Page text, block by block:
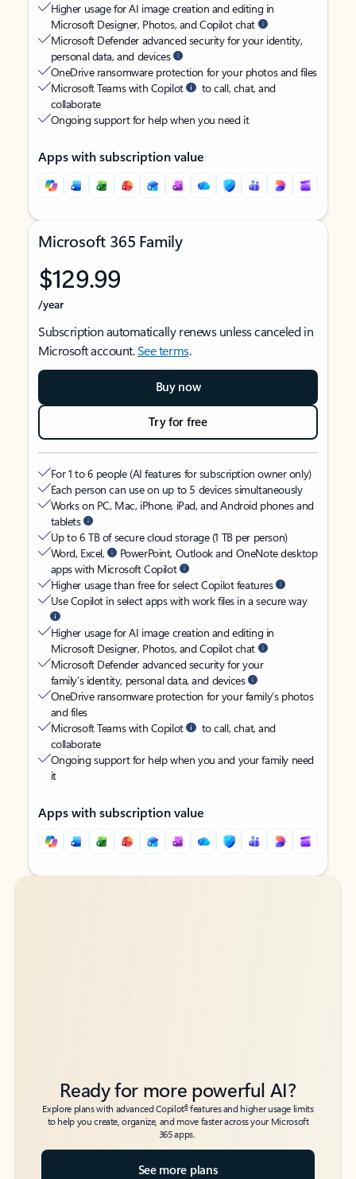
Higher usage for AI image creation and editing in
Microsoft Designer, Photos, and Copilot chat
Microsoft Defender advanced security for your identity,
personal data, and devices
OneDrive ransomware protection for your photos and files
Microsoft Teams with Copilot
to call, chat, and
collaborate
Ongoing support for help when you need it
Apps with subscription value
Microsoft 365 Family
$129.99
/year
Subscription automatically renews unless canceled in
Microsoft account.See terms.
Buy now
Try for free
For 1 to 6 people (AI features for subscription owner only)
Each person can use on up to 5 devices simultaneously
Works on PC, Mac, iPhone, iPad, and Android phones and
tablets
Up to 6 TB of secure cloud storage (1 TB per person)
Word, Excel,
PowerPoint, Outlook and OneNote desktop
apps with Microsoft Copilot
Higher usage than free for select Copilot features
Use Copilot in select apps with work files in a secure way
Higher usage for AI image creation and editing in
Microsoft Designer, Photos, and Copilot chat
Microsoft Defender advanced security for your
family’s identity, personal data, and devices
OneDrive ransomware protection for your family’s photos
and files
Microsoft Teams with Copilot
to call, chat, and
collaborate
Ongoing support for help when you and your family need
it
Apps with subscription value
Back to tabs
Back to tabs
Ready for more powerful AI?
Explore plans with advanced Copilot6features and higher usage limits
to help you create, organize, and move faster across your Microsoft
365 apps.
See more plans